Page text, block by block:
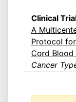
Clinical
A
Protocol
Cord Blood
Cancer